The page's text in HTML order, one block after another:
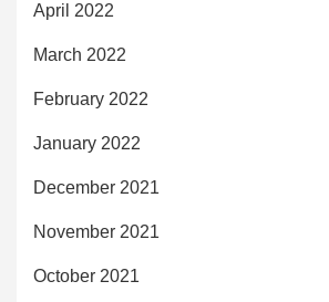
April 2022
March 2022
February 2022
January 2022
December 2021
November 2021
October 2021